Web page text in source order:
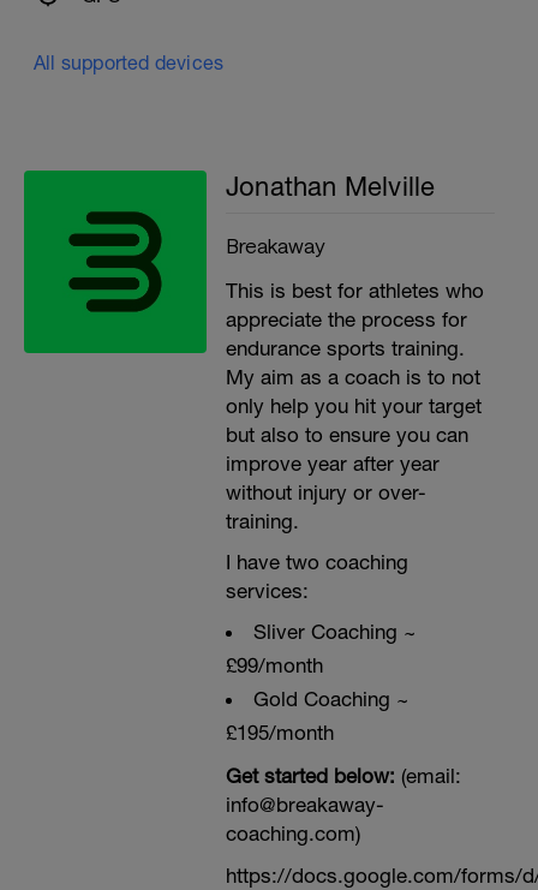
All supported devices
Jonathan Melville
Breakaway
This is best for athletes who
appreciate the process for
endurance sports training.
My aim as a coach is to not
only help you hit your target
but also to ensure you can
improve year after year
without injury or over-
training.
I have two coaching
services:
Sliver Coaching ~
£99/month
Gold Coaching ~
£195/month
Get started below: (email:
info@breakaway-
coaching.com)
https://docs.google.com/forms/d/